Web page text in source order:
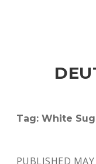
Tag: White
PUBLISHED